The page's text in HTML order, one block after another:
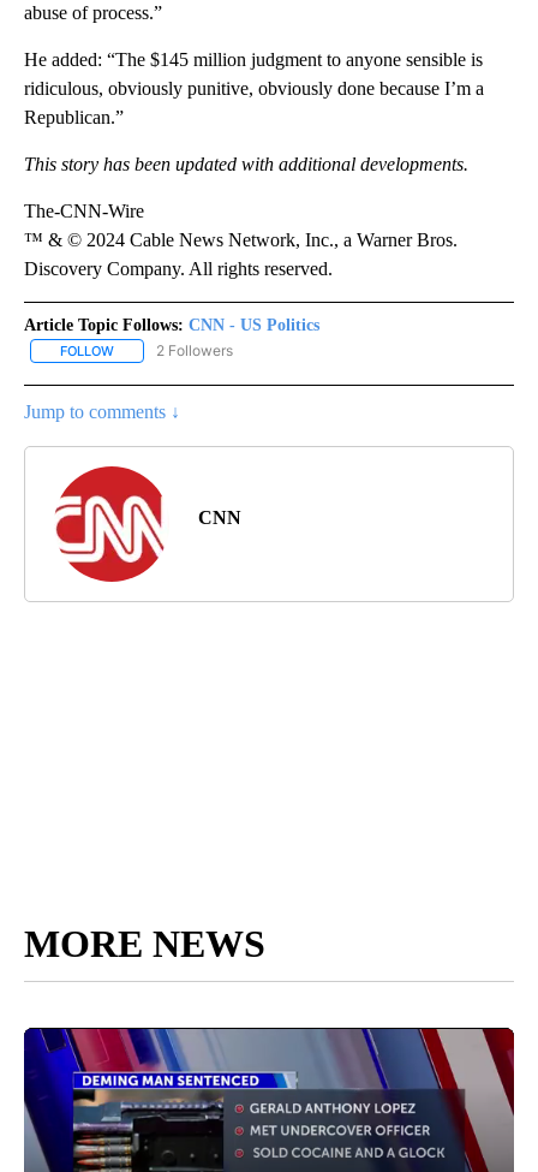
abuse of process.”
He added: “The $145 million judgment to anyone sensible is
ridiculous, obviously punitive, obviously done because I’m a
Republican.”
This story has been updated with additional developments.
The-CNN-Wire
™ & © 2024 Cable News Network, Inc., a Warner Bros.
Discovery Company. All rights reserved.
Article Topic Follows: CNN - US Politics
FOLLOW FOLLOW "CNN - US POLITICS" TO RECEIVE NOTIFICATIONS
2 Followers
Jump to comments ↓
CNN
MORE NEWS